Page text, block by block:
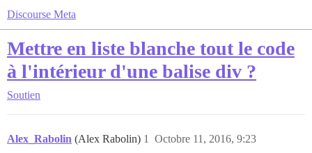
Discourse Meta
Mettre en liste blanche tout le code
à l'intérieur d'une balise div ?
Soutien
Alex_Rabolin (Alex Rabolin) Octobre 11, 2016, 9:23
1